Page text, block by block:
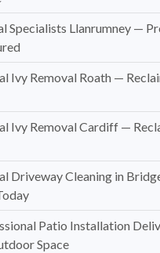
Specialists Llanrumney —
Ivy Removal Roath —
Ivy Removal Cardiff —
Driveway Cleaning in
Patio Installation
Space